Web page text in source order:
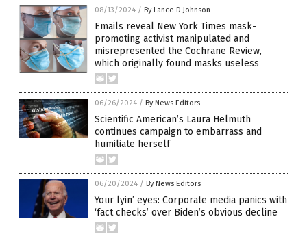
08/13/2024 / By Lance D Johnson
Emails reveal New York Times mask-
promoting activist manipulated and
misrepresented the Cochrane Review,
which originally found masks useless
06/26/2024 / By News Editors
Scientific American’s Laura Helmuth
continues campaign to embarrass and
humiliate herself
06/20/2024 / By News Editors
Your lyin’ eyes: Corporate media panics with
‘fact checks’ over Biden’s obvious decline